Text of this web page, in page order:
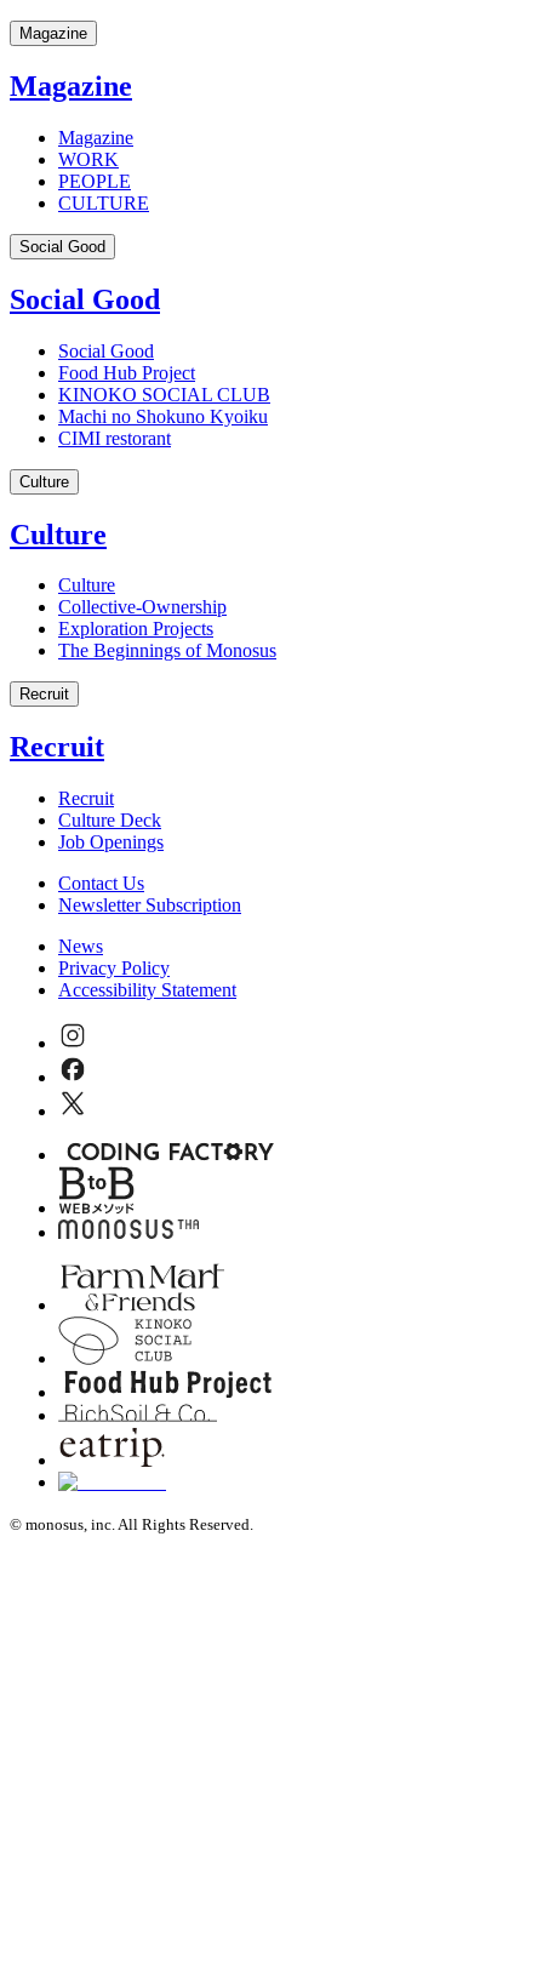
Magazine
Magazine
Magazine
WORK
PEOPLE
CULTURE
Social Good
Social Good
Social Good
Food Hub Project
KINOKO SOCIAL CLUB
Machi no Shokuno Kyoiku
CIMI restorant
Culture
Culture
Culture
Collective-Ownership
Exploration Projects
The Beginnings of Monosus
Recruit
Recruit
Recruit
Culture Deck
Job Openings
Contact Us
Newsletter Subscription
News
Privacy Policy
Accessibility Statement
© monosus, inc. All Rights Reserved.